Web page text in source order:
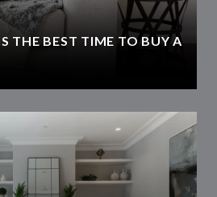
THE BEST TIME TO BUY A